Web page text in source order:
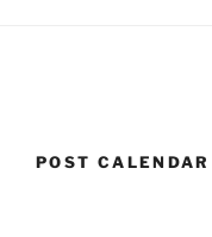
POST CALENDAR